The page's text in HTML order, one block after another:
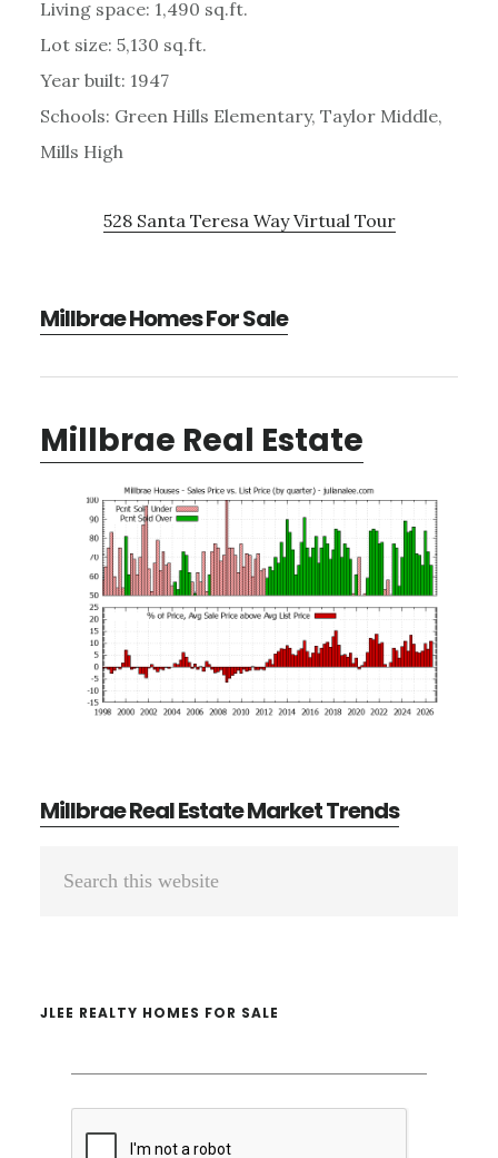
Living space: 1,490 sq.ft.
Lot size: 5,130 sq.ft.
Year built: 1947
Schools: Green Hills Elementary, Taylor Middle,
Mills High
528 Santa Teresa Way Virtual Tour
Millbrae Homes For Sale
Millbrae Real Estate
Millbrae Real Estate Market Trends
Primary
JLEE REALTY HOMES FOR SALE